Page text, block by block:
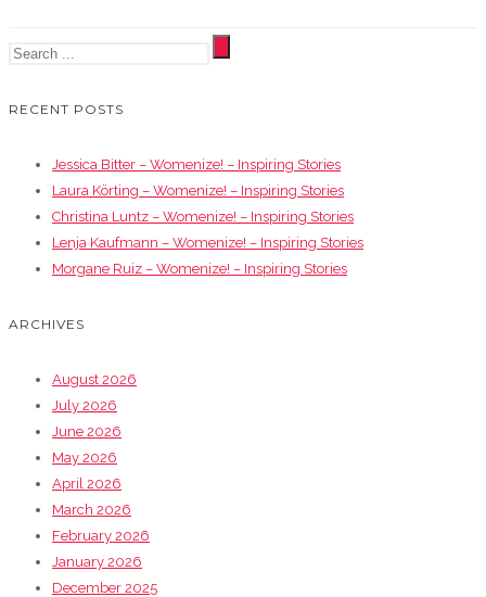
RECENT POSTS
Jessica Bitter – Womenize! – Inspiring Stories
Laura Körting – Womenize! – Inspiring Stories
Christina Luntz – Womenize! – Inspiring Stories
Lenja Kaufmann – Womenize! – Inspiring Stories
Morgane Ruiz – Womenize! – Inspiring Stories
ARCHIVES
August 2026
July 2026
June 2026
May 2026
April 2026
March 2026
February 2026
January 2026
December 2025